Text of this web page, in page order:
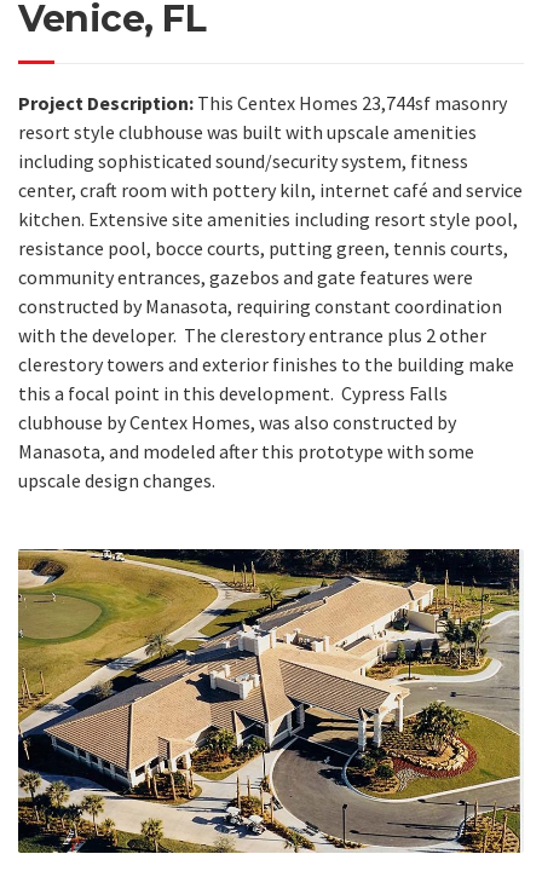
Venice, FL
Project Description: This Centex Homes 23,744sf masonry
resort style clubhouse was built with upscale amenities
including sophisticated sound/security system, fitness
center, craft room with pottery kiln, internet café and service
kitchen. Extensive site amenities including resort style pool,
resistance pool, bocce courts, putting green, tennis courts,
community entrances, gazebos and gate features were
constructed by Manasota, requiring constant coordination
with the developer. The clerestory entrance plus 2 other
clerestory towers and exterior finishes to the building make
this a focal point in this development. Cypress Falls
clubhouse by Centex Homes, was also constructed by
Manasota, and modeled after this prototype with some
upscale design changes.